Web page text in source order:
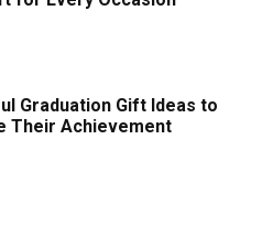
Graduation Gift Ideas to
Their Achievement